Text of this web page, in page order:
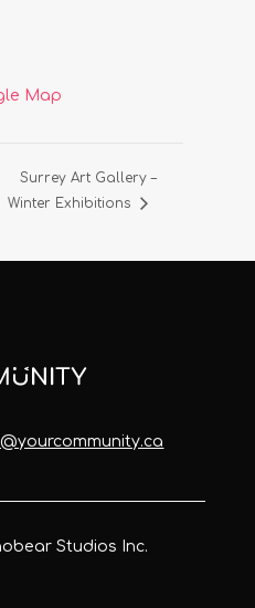
Map
Surrey Art Gallery –
Winter Exhibitions
Studios Inc.